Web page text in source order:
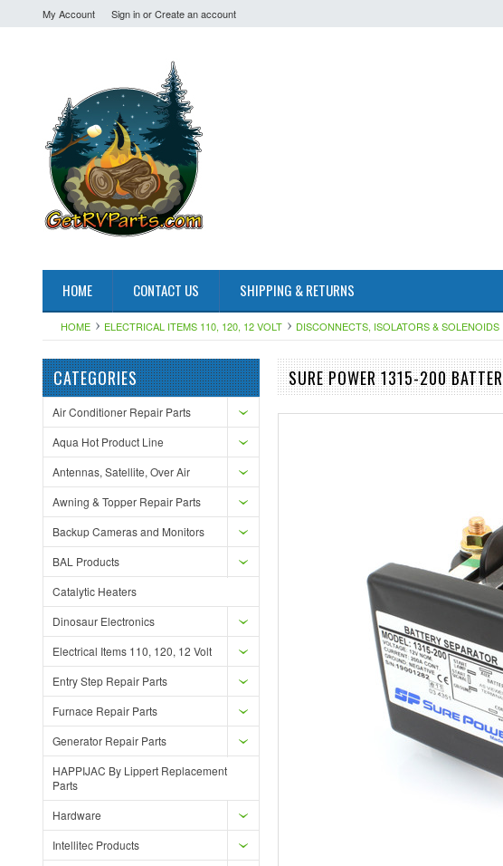
My Account Sign inorCreate an account
HOME CONTACT US SHIPPING & RETURNS
HOME ELECTRICAL ITEMS 110, 120, 12 VOLT DISCONNECTS, ISOLATORS & SOLENOIDS
CATEGORIES
Air Conditioner Repair Parts
Aqua Hot Product Line
Antennas, Satellite, Over Air
Awning & Topper Repair Parts
Backup Cameras and Monitors
BAL Products
Catalytic Heaters
Dinosaur Electronics
Electrical Items 110, 120, 12 Volt
Entry Step Repair Parts
Furnace Repair Parts
Generator Repair Parts
HAPPIJAC By Lippert Replacement
Parts
Hardware
Intellitec Products
SURE POWER 1315-200